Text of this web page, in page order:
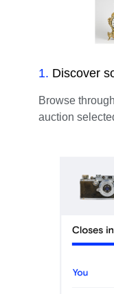
1. Discover
Browse
auction